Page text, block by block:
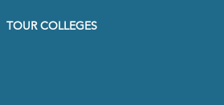
TOUR COLLEGES